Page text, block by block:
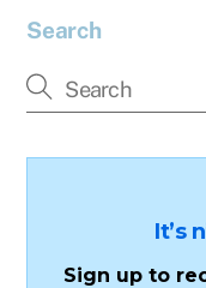
Search
It’s
Sign up to